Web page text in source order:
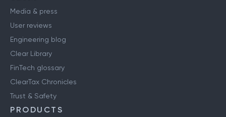
Media & press
User reviews
Engineering blog
Clear Library
FinTech glossary
ClearTax Chronicles
Trust & Safety
PRODUCTS